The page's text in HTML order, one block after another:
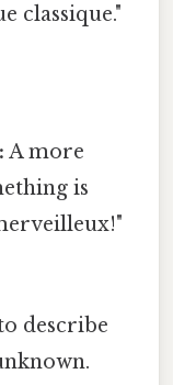
classique."
A more
is
describe